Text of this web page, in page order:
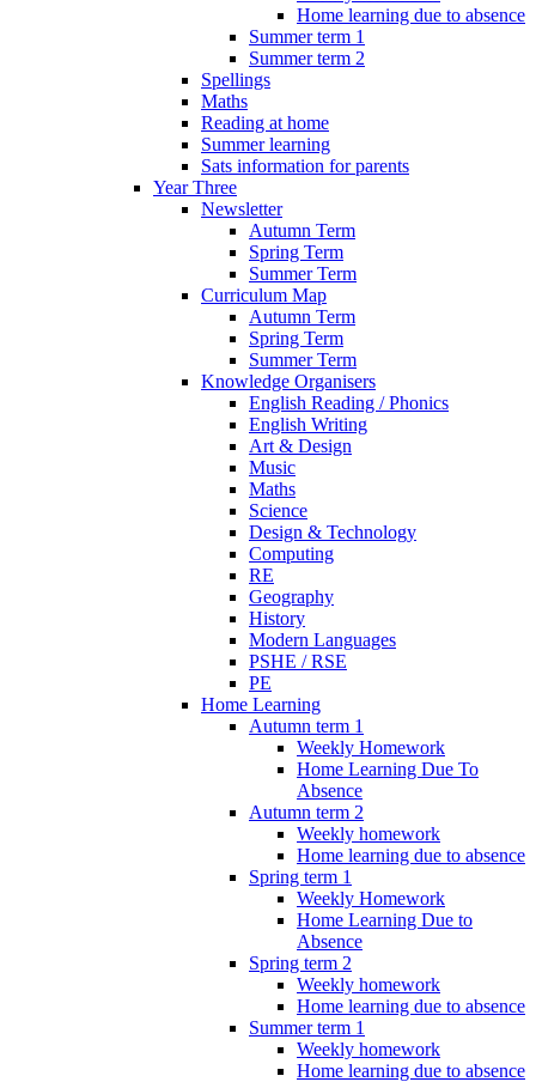
Home learning due to absence
Summer term 1
Summer term 2
Spellings
Maths
Reading at home
Summer learning
Sats information for parents
Year Three
Newsletter
Autumn Term
Spring Term
Summer Term
Curriculum Map
Autumn Term
Spring Term
Summer Term
Knowledge Organisers
English Reading / Phonics
English Writing
Art & Design
Music
Maths
Science
Design & Technology
Computing
RE
Geography
History
Modern Languages
PSHE / RSE
PE
Home Learning
Autumn term 1
Weekly Homework
Home Learning Due To
Absence
Autumn term 2
Weekly homework
Home learning due to absence
Spring term 1
Weekly Homework
Home Learning Due to
Absence
Spring term 2
Weekly homework
Home learning due to absence
Summer term 1
Weekly homework
Home learning due to absence